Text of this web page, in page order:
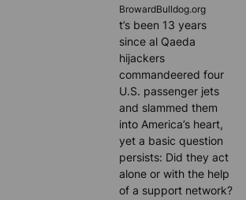
BrowardBulldog.org
t’s been 13 years
since al Qaeda
hijackers
commandeered four
U.S. passenger jets
and slammed them
into America’s heart,
yet a basic question
persists: Did they act
alone or with the help
of a support network?